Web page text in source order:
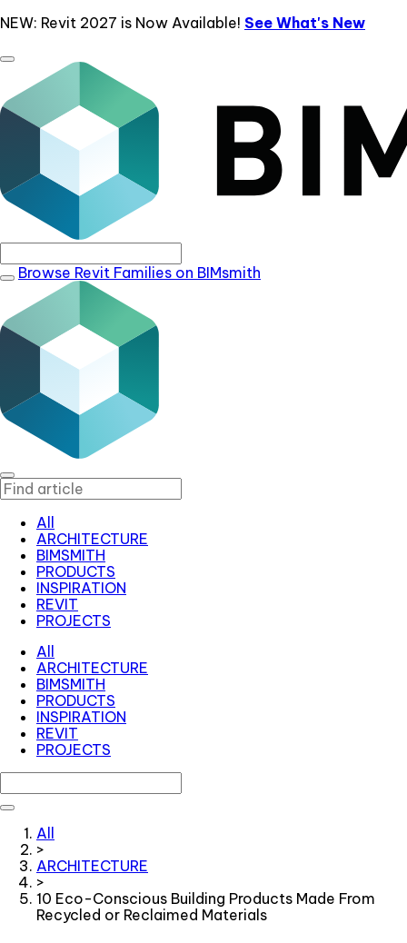
NEW: Revit 2027 is Now Available! See What's New
Browse Revit Families on BIMsmith
All
ARCHITECTURE
BIMSMITH
PRODUCTS
INSPIRATION
REVIT
PROJECTS
All
ARCHITECTURE
BIMSMITH
PRODUCTS
INSPIRATION
REVIT
PROJECTS
All
>
ARCHITECTURE
>
10 Eco-Conscious Building Products Made From
Recycled or Reclaimed Materials